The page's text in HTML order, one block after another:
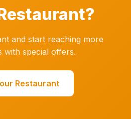
and start reaching more
with special offers.
Restaurant